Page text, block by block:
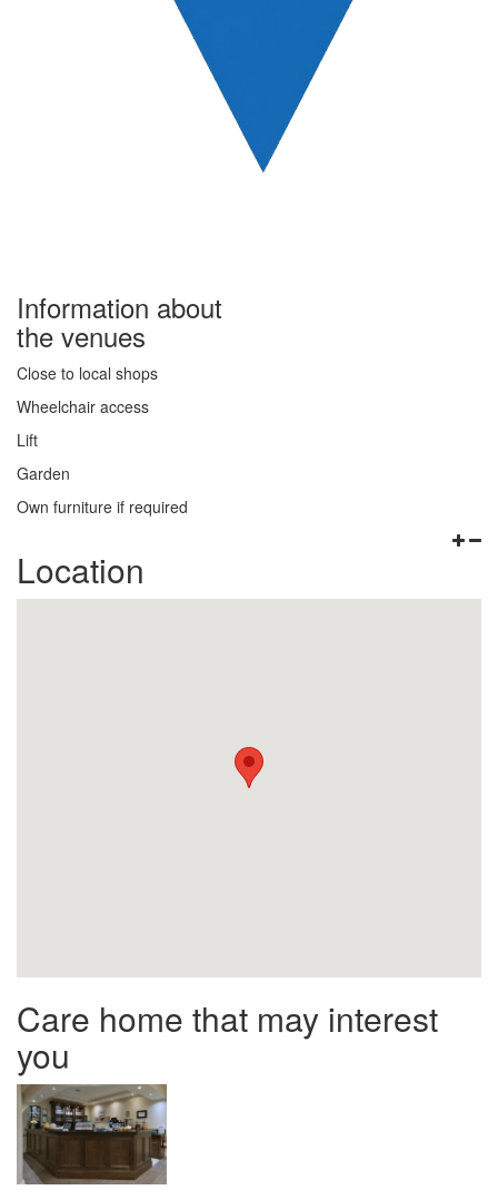
Information about
the venues
Close to local shops
Wheelchair access
Lift
Garden
Own furniture if required
Location
Care home that may interest
you